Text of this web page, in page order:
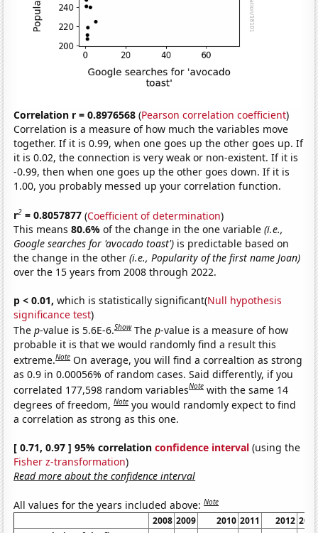
Correlation r = 0.8976568 (Pearson correlation coefficient)
Correlation is a measure of how much the variables move
together. If it is 0.99, when one goes up the other goes up. If
it is 0.02, the connection is very weak or non-existent. If it is
-0.99, then when one goes up the other goes down. If it is
1.00, you probably messed up your correlation function.
r2 = 0.8057877 (Coefficient of determination)
This means80.6%of the change in the one variable(i.e.,
Google searches for 'avocado toast') is predictable based on
the change in the other(i.e., Popularity of the first name Joan)
over the 15 years from 2008 through 2022.
p < 0.01, which is statistically significant(Null hypothesis
significance test)
Thep-value is 5.6E-6.Show Thep-value is a measure of how
probable it is that we would randomly find a result this
extreme.Note On average, you will find a correaltion as strong
as 0.9 in 0.00056% of random cases. Said differently, if you
correlated 177,598 random variablesNote with the same 14
degrees of freedom,Note you would randomly expect to find
a correlation as strong as this one.
[ 0.71, 0.97 ] 95% correlationconfidence interval (using the
Fisher z-transformation)
Read more about the confidence interval
All values for the years included above:Note
2008 2009 2010 2011 2012